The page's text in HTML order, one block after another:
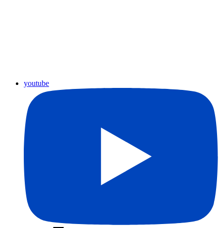
youtube